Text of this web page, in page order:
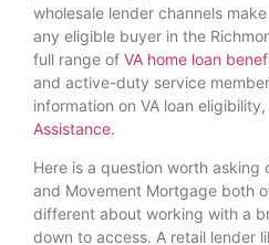
wholesale lender channels
any eligible buyer in the
full range of VA home loan
and active-duty service
information on VA loan
Assistance.
Here is a question worth
and Movement Mortgage both
different about working with a
down to access. A retail lender